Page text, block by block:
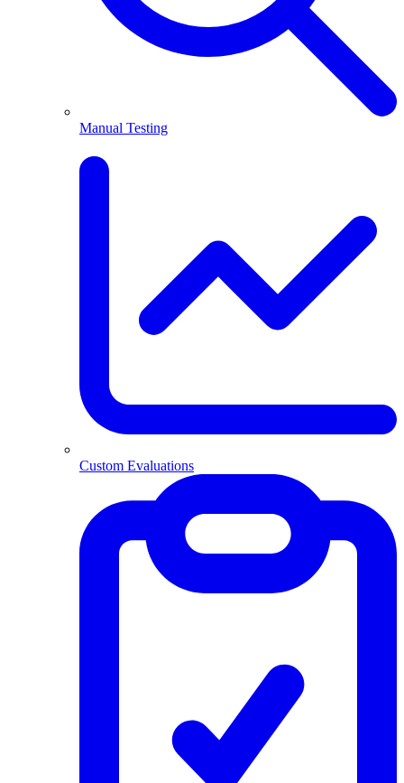
Manual Testing
Custom Evaluations